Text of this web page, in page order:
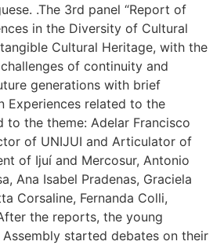
.The 3rd panel “Report of
in the Diversity of Cultural
Cultural Heritage, with the
of continuity and
generations with brief
Experiences related to the
to the theme: Adelar Francisco
of UNIJUI and Articulator of
of Ijuí and Mercosur, Antonio
Ana Isabel Pradenas, Graciela
Corsaline, Fernanda Colli,
the reports, the young
started debates on their